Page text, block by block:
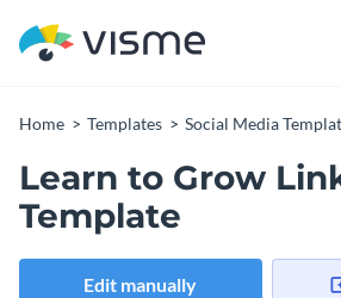
Home Templates Social Media
Learn to Grow
Template
Edit manually